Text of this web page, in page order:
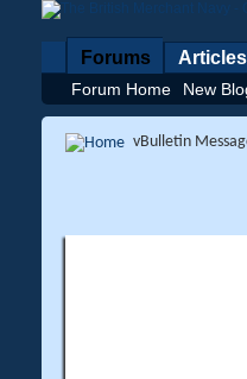
Forums
Forum Home New
Articles
vBulletin